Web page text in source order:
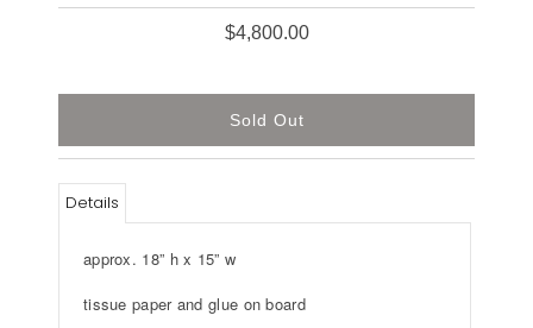
$4,800.00
Details
approx. 18” h x 15” w
tissue paper and glue on board